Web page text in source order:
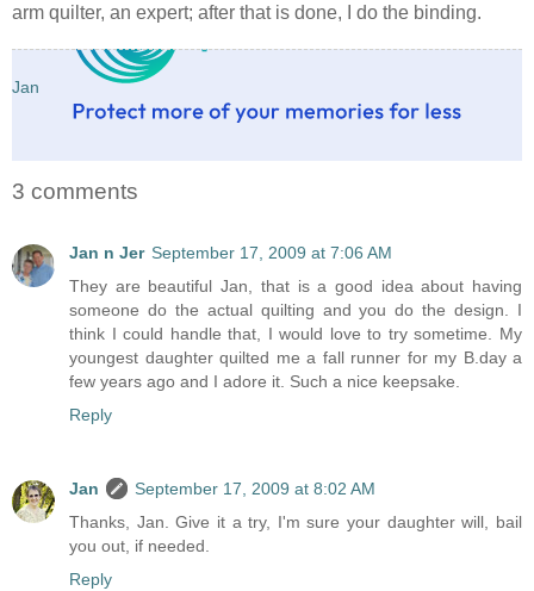
arm quilter, an expert; after that is done, I do the binding.
Jan
3 comments
Jan n Jer September 17, 2009 at 7:06 AM
They are beautiful Jan, that is a good idea about having
someone do the actual quilting and you do the design. I
think I could handle that, I would love to try sometime. My
youngest daughter quilted me a fall runner for my B.day a
few years ago and I adore it. Such a nice keepsake.
Reply
Jan
September 17, 2009 at 8:02 AM
Thanks, Jan. Give it a try, I'm sure your daughter will, bail
you out, if needed.
Reply